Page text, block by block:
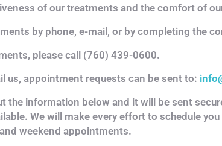
of our treatments and the comfort of
by phone, e-mail, or by completing the
please call (760) 439-0600.
us, appointment requests can be sent to:
the information below and it will be sent
We will make every effort to schedule
weekend appointments.